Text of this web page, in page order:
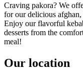
Craving pakora? We
for our delicious afghan,
Enjoy our flavorful
desserts from the
meal!
Our location